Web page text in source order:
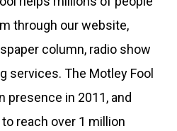
through our website,
column, radio show
services. The Motley Fool
presence in 2011, and
reach over 1 million